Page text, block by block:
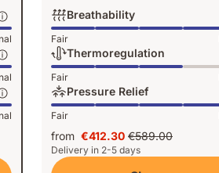
deeper
pressure
relief
Breathability
Breathability:
Exceptional,
4
of
5
Fair
Thermoregulation
Thermoregulation:
Exceptional,
3
of
5
Fair
Pressure Relief
Pressure
Exceptional,
4
Fair
from Price
€412.30
€412.30 Original
price
€589.00
Delivery in 2-5 days